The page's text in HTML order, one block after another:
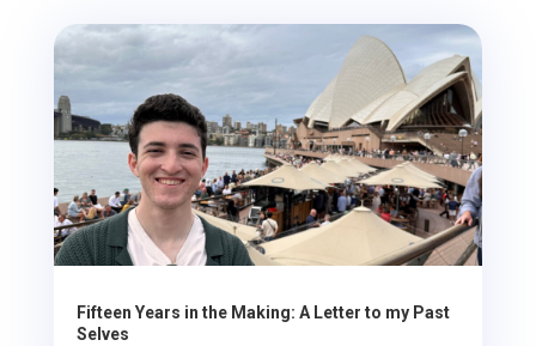
Fifteen Years in the Making: A Letter to my Past
Selves